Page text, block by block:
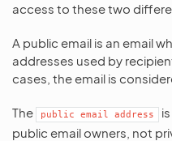
access to these two
A public email is an email
addresses used by
cases, the email is
The public email address
public email owners, not